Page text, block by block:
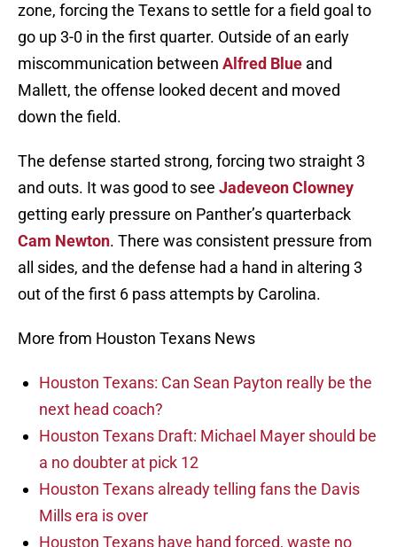
zone, forcing the Texans to settle for a field goal to
go up 3-0 in the first quarter. Outside of an early
miscommunication between Alfred Blue and
Mallett, the offense looked decent and moved
down the field.
The defense started strong, forcing two straight 3
and outs. It was good to see Jadeveon Clowney
getting early pressure on Panther’s quarterback
Cam Newton. There was consistent pressure from
all sides, and the defense had a hand in altering 3
out of the first 6 pass attempts by Carolina.
More from Houston Texans News
Houston Texans: Can Sean Payton really be the
next head coach?
Houston Texans Draft: Michael Mayer should be
a no doubter at pick 12
Houston Texans already telling fans the Davis
Mills era is over
Houston Texans have hand forced, waste no